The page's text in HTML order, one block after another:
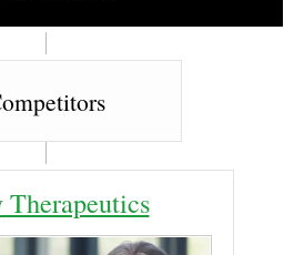
Therapeutics